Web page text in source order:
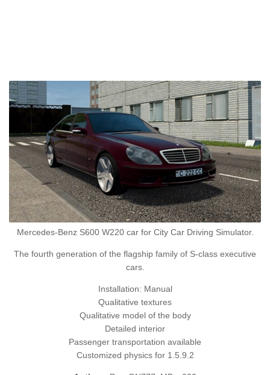
Mercedes-Benz S600 W220 car for City Car Driving Simulator.
The fourth generation of the flagship family of S-class executive
cars.
Installation: Manual
Qualitative textures
Qualitative model of the body
Detailed interior
Passenger transportation available
Customized physics for 1.5.9.2